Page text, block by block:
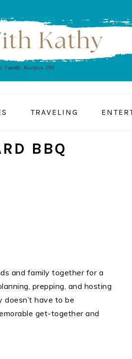
TRAVELING
BBQ
and family together for a
prepping, and hosting
have to be
get-together and